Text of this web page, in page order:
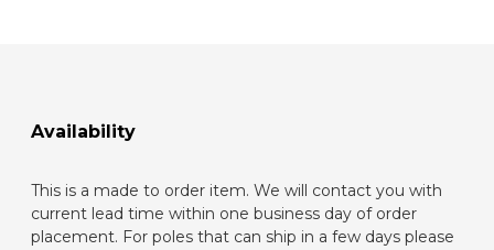
Availability
This is a made to order item. We will contact you with
current lead time within one business day of order
placement. For poles that can ship in a few days please